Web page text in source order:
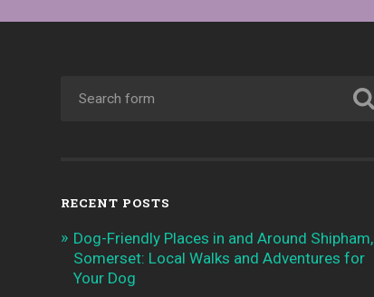
RECENT POSTS
Dog-Friendly Places in and Around Shipham,
Somerset: Local Walks and Adventures for
Your Dog